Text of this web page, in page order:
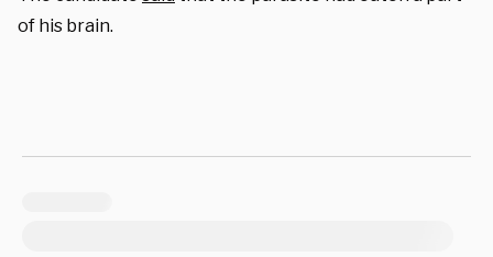
of his brain.